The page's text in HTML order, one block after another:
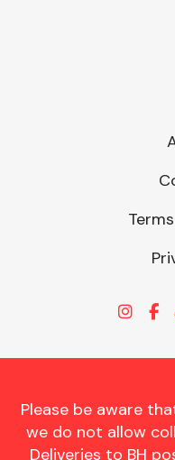
Please be aware
we do not allow
Deliveries to BH
© CHARLES TRENT LTD
St. Georges Avenue,